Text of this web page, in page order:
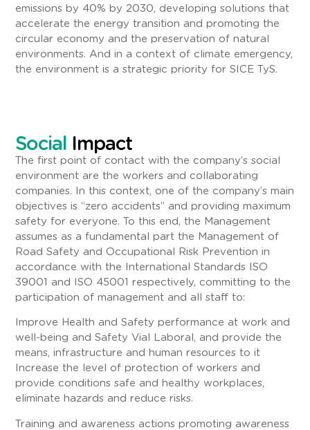
emissions by 40% by 2030, developing solutions that
accelerate the energy transition and promoting the
circular economy and the preservation of natural
environments. And in a context of climate emergency,
the environment is a strategic priority for SICE TyS.
Social Impact
The first point of contact with the company’s social
environment are the workers and collaborating
companies. In this context, one of the company’s main
objectives is “zero accidents” and providing maximum
safety for everyone. To this end, the Management
assumes as a fundamental part the Management of
Road Safety and Occupational Risk Prevention in
accordance with the International Standards ISO
39001 and ISO 45001 respectively, committing to the
participation of management and all staff to:
Improve Health and Safety performance at work and
well-being and Safety Vial Laboral, and provide the
means, infrastructure and human resources to it
Increase the level of protection of workers and
provide conditions safe and healthy workplaces,
eliminate hazards and reduce risks.
Training and awareness actions promoting awareness